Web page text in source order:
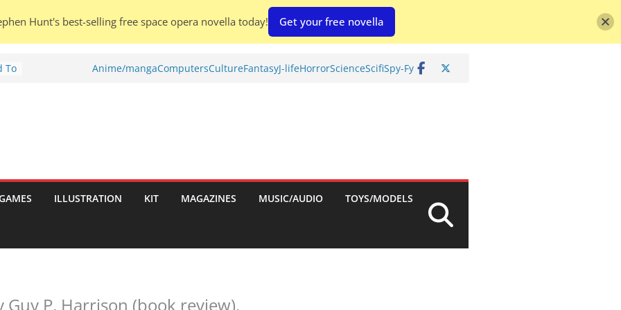
To
Anime/mangaComputersCultureFantasyJ-lifeHorrorScienceScifiSpy-Fy
ILLUSTRATION KIT MAGAZINES MUSIC/AUDIO TOYS/MODELS
P. Harrison (book review).
Hunt's best-selling free space opera novella today! Get your free novella